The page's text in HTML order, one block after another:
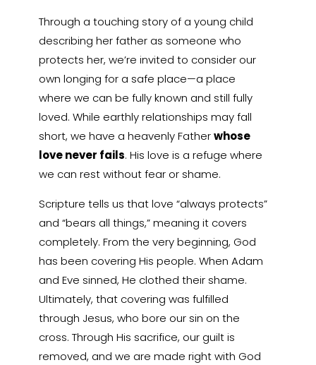
Through a touching story of a young child
describing her father as someone who
protects her, we’re invited to consider our
own longing for a safe place—a place
where we can be fully known and still fully
loved. While earthly relationships may fall
short, we have a heavenly Fatherwhose
love never fails. His love is a refuge where
we can rest without fear or shame.
Scripture tells us that love “always protects”
and “bears all things,” meaning it covers
completely. From the very beginning, God
has been covering His people. When Adam
and Eve sinned, He clothed their shame.
Ultimately, that covering was fulfilled
through Jesus, who bore our sin on the
cross. Through His sacrifice, our guilt is
removed, and we are made right with God